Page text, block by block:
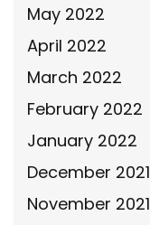
May 2022
April 2022
March 2022
February 2022
January 2022
December 2021
November 2021